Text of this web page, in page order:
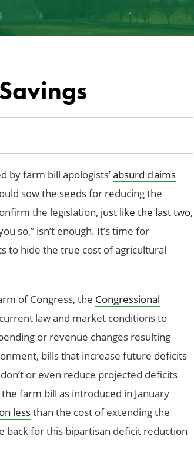
by farm bill apologists’absurd claims
sow the seeds for reducing the
the legislation, just like the last two,
so,” isn’t enough. It’s time for
to hide the true cost of agricultural
of Congress, the Congressional
law and market conditions to
or revenue changes resulting
bills that increase future deficits
or even reduce projected deficits
farm bill as introduced in January
lessthan the cost of extending the
back for this bipartisan deficit reduction